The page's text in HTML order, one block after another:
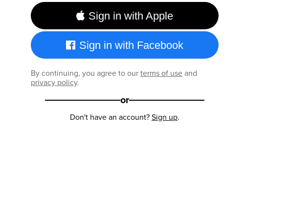
Sign in with Apple
Sign in with Facebook
By continuing, you agree to ourterms of useand
privacy policy.
or
Don't have an account?Sign up.